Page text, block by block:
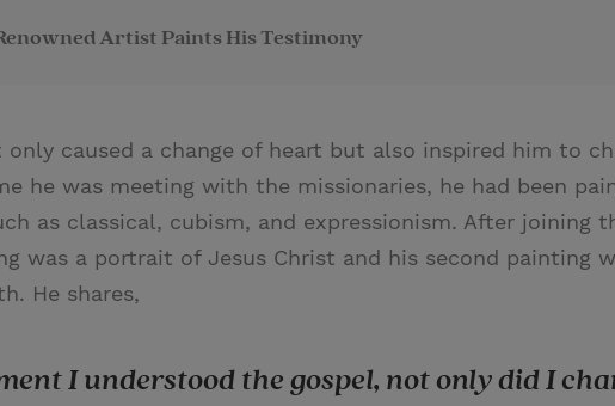
Artist Paints His Testimony
only caused a change of heart but also inspired him to
he was meeting with the missionaries, he had been
as classical, cubism, and expressionism. After joining
was a portrait of Jesus Christ and his second painting
He shares,
I understood the gospel, not only did I